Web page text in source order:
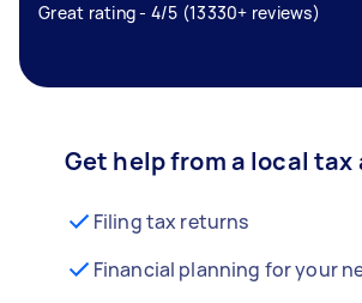
Great rating - 4/5 (13330+ reviews)
Get help from a local tax
Filing tax returns
Financial planning for your